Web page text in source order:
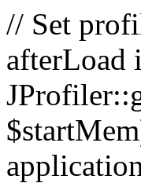
// Set
afterLoad